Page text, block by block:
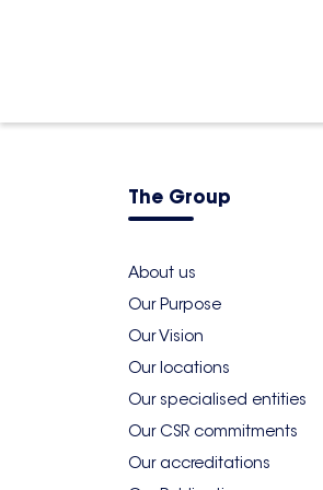
The Group
About us
Our Purpose
Our Vision
Our locations
Our specialised entities
Our CSR commitments
Our accreditations